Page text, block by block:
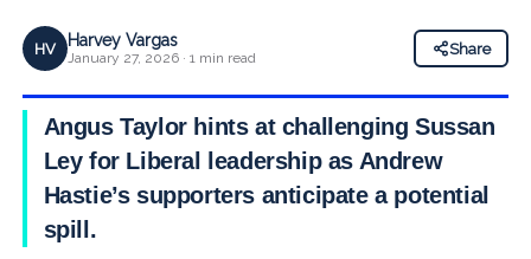
HV Harvey Vargas
January 27, 2026 · 1 min read
Share
Angus Taylor hints at challenging Sussan
Ley for Liberal leadership as Andrew
Hastie’s supporters anticipate a potential
spill.